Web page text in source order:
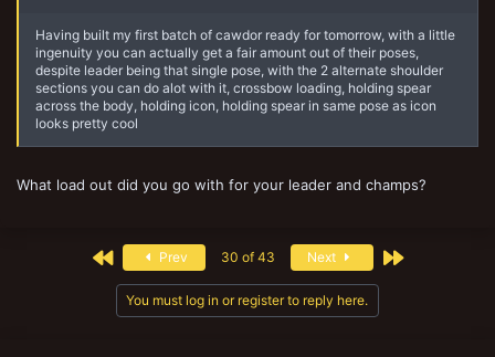
Having built my first batch of cawdor ready for tomorrow, with a little
ingenuity you can actually get a fair amount out of their poses,
despite leader being that single pose, with the 2 alternate shoulder
sections you can do alot with it, crossbow loading, holding spear
across the body, holding icon, holding spear in same pose as icon
looks pretty cool
What load out did you go with for your leader and champs?
First Prev 30 of 43 Next Last
You must log in or register to reply here.